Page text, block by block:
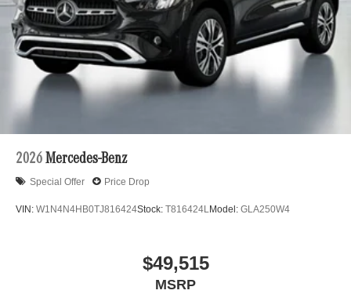
2026 Mercedes-Benz
Special Offer Price Drop
VIN: W1N4N4HB0TJ816424Stock: T816424LModel: GLA250W4
$49,515
MSRP